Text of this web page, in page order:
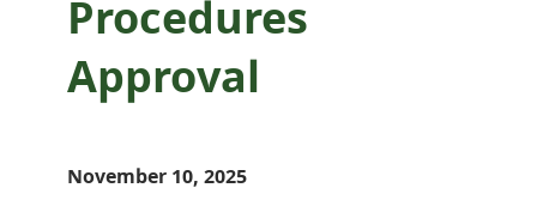
Procedures
Approval
November 10, 2025